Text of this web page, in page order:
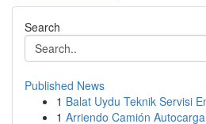
Search
Published News
1 Balat Uydu Teknik Servisi
1 Arriendo Camión